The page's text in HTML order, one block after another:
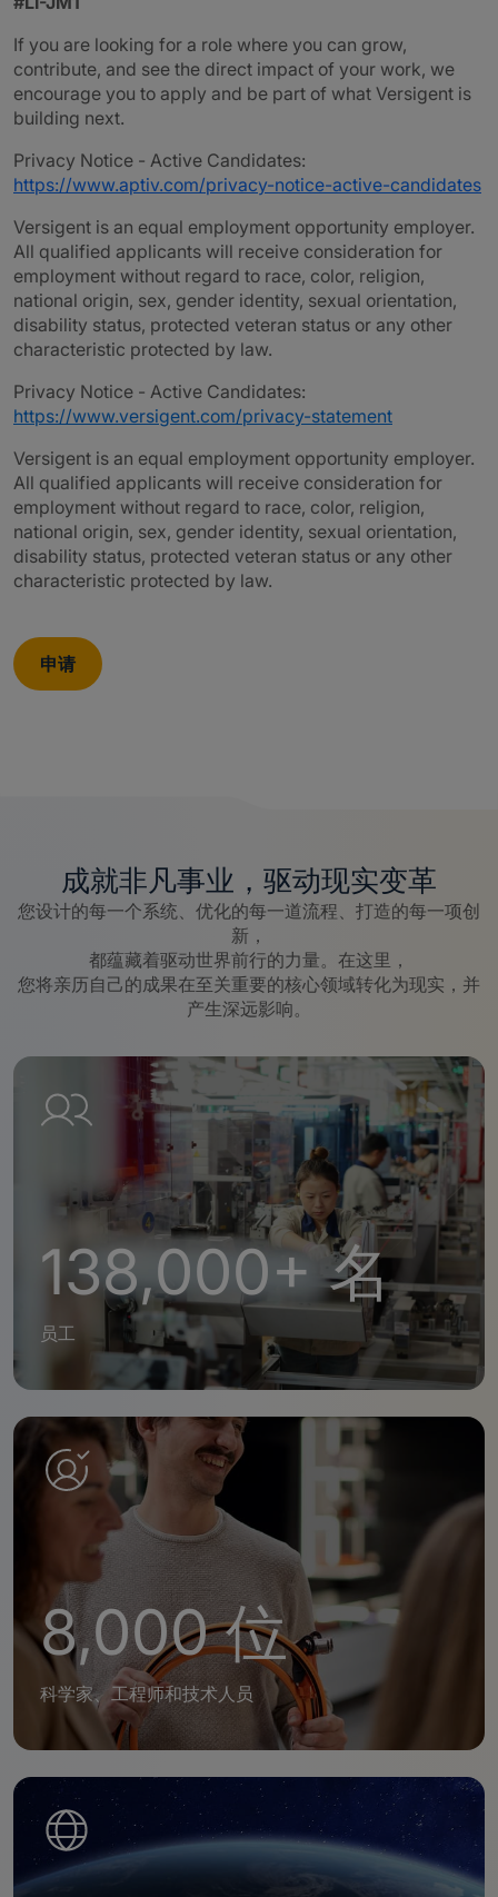
If you are looking for a role where you can grow,
contribute, and see the direct impact of your work, we
encourage you to apply and be part of what Versigent is
building next.
Privacy Notice - Active Candidates:
https://www.aptiv.com/privacy-notice-active-candidates
Versigent is an equal employment opportunity employer.
All qualified applicants will receive consideration for
employment without regard to race, color, religion,
national origin, sex, gender identity, sexual orientation,
disability status, protected veteran status or any other
characteristic protected by law.
Privacy Notice - Active Candidates:
https://www.versigent.com/privacy-statement
Versigent is an equal employment opportunity employer.
All qualified applicants will receive consideration for
employment without regard to race, color, religion,
national origin, sex, gender identity, sexual orientation,
disability status, protected veteran status or any other
characteristic protected by law.
申请
成就非凡事业，驱动现实变革
您设计的每一个系统、优化的每一道流程、打造的每一项创
新，
都蕴藏着驱动世界前行的力量。在这里，
您将亲历自己的成果在至关重要的核心领域转化为现实，并
产生深远影响。
138,000+ 名
员工
8,000 位
科学家、工程师和技术人员